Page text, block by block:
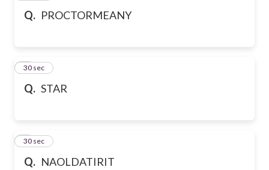
Q. PROCTORMEANY
Q. STAR
2
30 sec
Q. NAOLDATIRIT
3
30 sec